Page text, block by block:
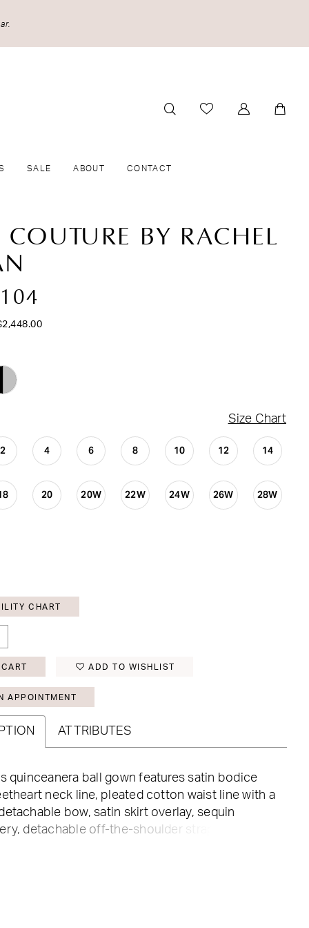
SALE ABOUT CONTACT
COUTURE BY RACHEL
Size Chart
2 4 6 8 10 12 14
20 20W 22W 24W 26W 28W
CHART
ADD TO WISHLIST
APPOINTMENT
ATTRIBUTES
quinceanera ball gown features satin bodice
neck line, pleated cotton waist line with a
bow, satin skirt overlay, sequin
detachable off-the-shoulder straps, back